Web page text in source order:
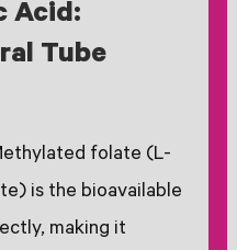
Acid:
Tube
folate (L-
is the bioavailable
making it